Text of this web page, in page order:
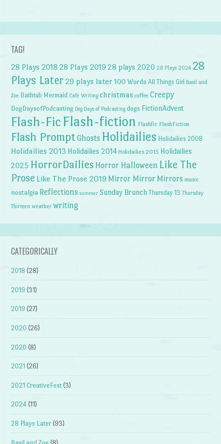
TAG!
28 Plays 2018 28 Plays 2019 28 plays 2020 28 Plays 2024 28
Plays Later 29 plays later 100 Words All Things Girl Basil and
Zoe Bathtub Mermaid Cafe Writing christmas coffee Creepy
DogDaysofPodcasting Dog Days of Podcasting dogs FictionAdvent
Flash-Fic Flash-fiction Flashfic FlashFiction
Flash Prompt Ghosts Holidailies Holidailies 2008
Holidailies 2013 Holidailies 2014 Holidailies 2015 Holidailies
2025 HorrorDailies Horror Halloween Like The
Prose Like The Prose 2019 Mirror Mirror Mirrors music
nostalgia Reflections summer Sunday Brunch Thursday 13 Thursday
Thirteen weather writing
CATEGORICALLY
2018 (28)
2019 (31)
2019 (27)
2020 (26)
2020 (8)
2021 (26)
2021 CreativeFest (3)
2024 (11)
28 Plays Later (93)